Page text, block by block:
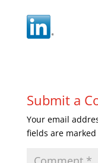
Submit a
Your email
fields are marked